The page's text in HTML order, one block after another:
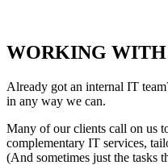
WORKING
Already got an internal IT
in any way we can.
Many of our clients call on us
complementary IT services,
(And sometimes just the tasks